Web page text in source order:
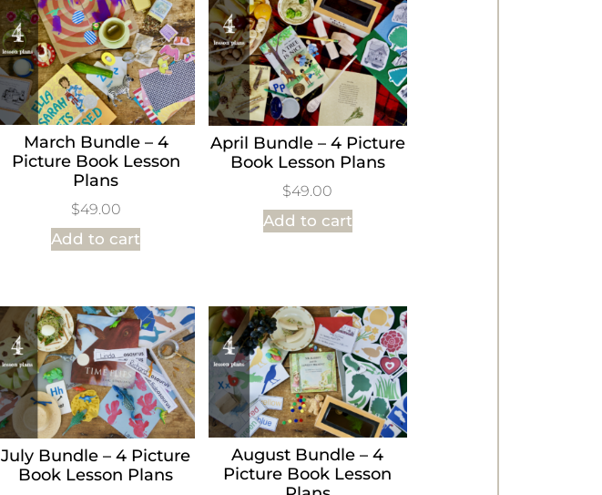
March Bundle – 4
Picture Book Lesson
Plans
$49.00
Add to cart
April Bundle – 4 Picture
Book Lesson Plans
$49.00
Add to cart
July Bundle – 4 Picture
Book Lesson Plans
August Bundle – 4
Picture Book Lesson